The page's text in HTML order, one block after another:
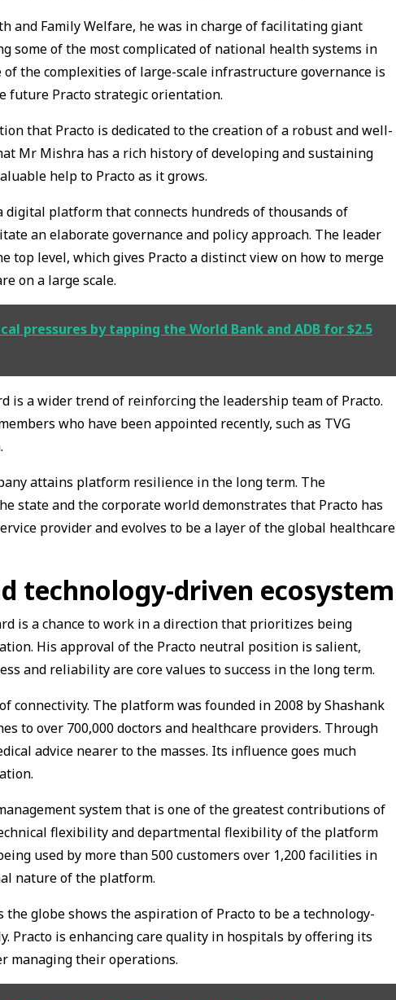
and Family Welfare, he was in charge of facilitating giant
some of the most complicated of national health systems in
the complexities of large-scale infrastructure governance is
future Practo strategic orientation.
that Practo is dedicated to the creation of a robust and well-
Mr Mishra has a rich history of developing and sustaining
help to Practo as it grows.
digital platform that connects hundreds of thousands of
an elaborate governance and policy approach. The leader
top level, which gives Practo a distinct view on how to merge
on a large scale.
pressures by tapping the World Bank and ADB for $2.5
is a wider trend of reinforcing the leadership team of Practo.
who have been appointed recently, such as TVG
attains platform resilience in the long term. The
state and the corporate world demonstrates that Practo has
provider and evolves to be a layer of the global healthcare
technology-driven ecosystem
is a chance to work in a direction that prioritizes being
His approval of the Practo neutral position is salient,
and reliability are core values to success in the long term.
connectivity. The platform was founded in 2008 by Shashank
to over 700,000 doctors and healthcare providers. Through
advice nearer to the masses. Its influence goes much
system that is one of the greatest contributions of
flexibility and departmental flexibility of the platform
used by more than 500 customers over 1,200 facilities in
nature of the platform.
the globe shows the aspiration of Practo to be a technology-
Practo is enhancing care quality in hospitals by offering its
managing their operations.